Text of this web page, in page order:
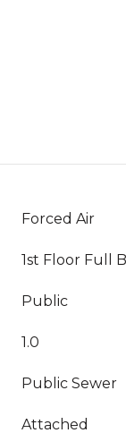
Forced Air
1st Floor Full
Public
1.0
Public Sewer
Attached